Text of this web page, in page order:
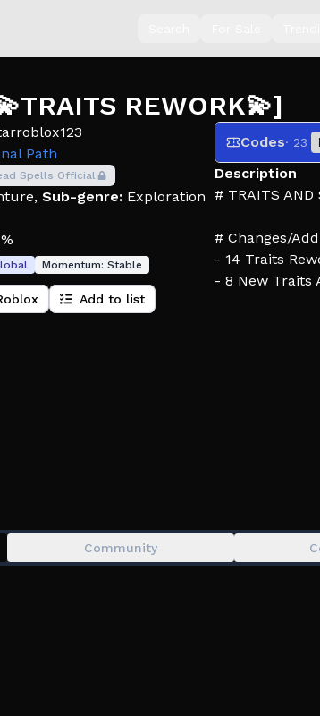
REWORK💫]
Path
Spells Official
, Sub-genre: Exploration
Momentum: Stable
Add to list
Codes· 23
Description
# TRAITS AND
# Changes/
- 14 Traits
- 8 New Traits
If you
Community